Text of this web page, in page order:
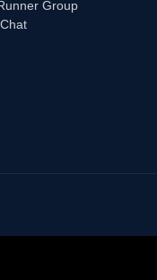
Group